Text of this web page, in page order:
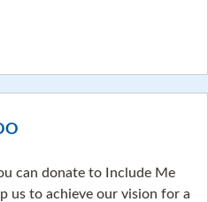
can donate to Include Me
us to achieve our vision for a